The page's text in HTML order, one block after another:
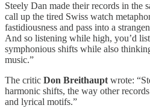
Steely Dan made their records in the
call up the tired Swiss watch
fastidiousness and pass into a
And so listening while high, you’d
symphonious shifts while also
music.”
The critic Don Breithaupt wrote:
harmonic shifts, the way other
and lyrical motifs.”